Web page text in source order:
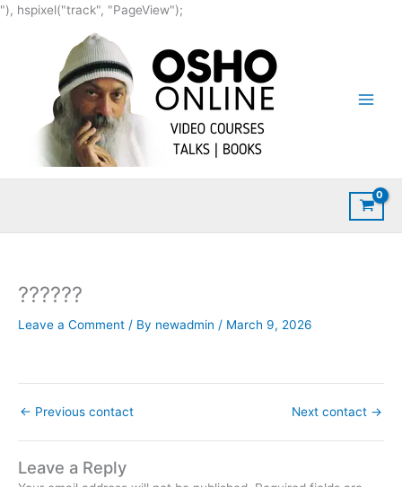
"), hspixel("track", "PageView");
content
??????
Leave a Comment / By newadmin / March 9, 2026
← Previous contact Next contact →
Leave a Reply